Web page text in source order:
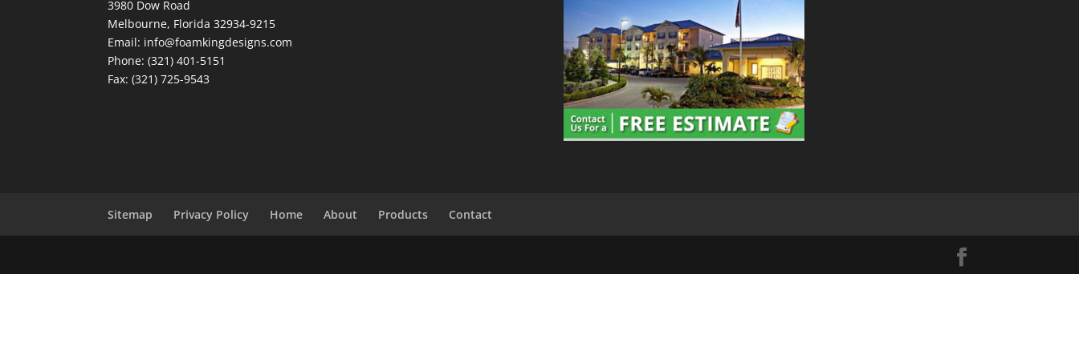
3980 Dow Road
Melbourne, Florida 32934-9215
Email: info@foamkingdesigns.com
Phone: (321) 401-5151
Fax: (321) 725-9543
Sitemap Privacy Policy Home About Products Contact